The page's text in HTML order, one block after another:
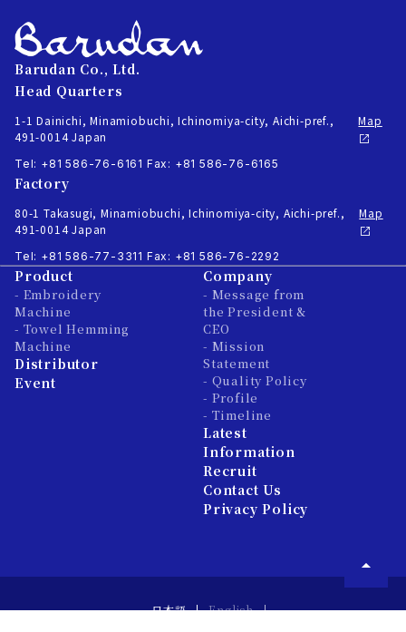
Barudan Co., Ltd.
Head Quarters
1-1 Dainichi, Minamiobuchi, Ichinomiya-city, Aichi-pref.,
491-0014 Japan
Map
Tel: +81 586-76-6161 Fax: +81 586-76-6165
Factory
80-1 Takasugi, Minamiobuchi, Ichinomiya-city, Aichi-pref.,
491-0014 Japan
Map
Tel: +81 586-77-3311 Fax: +81 586-76-2292
Product
- Embroidery
Machine
- Towel Hemming
Machine
Distributor
Event
Company
- Message from
the President &
CEO
- Mission
Statement
- Quality Policy
- Profile
- Timeline
Latest
Information
Recruit
Contact Us
Privacy Policy
日本語 English